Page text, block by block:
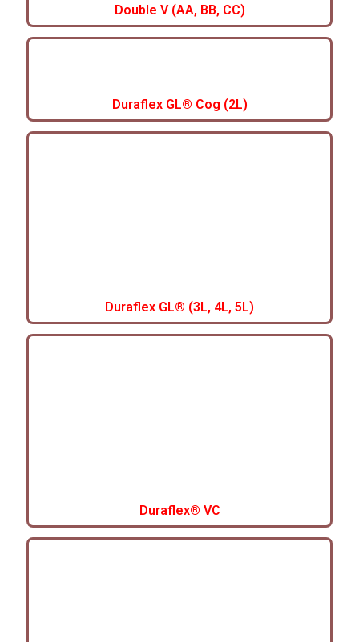
Double V (AA, BB, CC)
Duraflex GL® Cog (2L)
Duraflex GL® (3L, 4L, 5L)
Duraflex® VC